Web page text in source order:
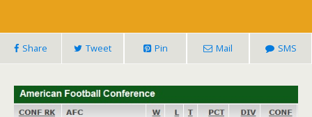
Share Tweet Pin Mail SMS